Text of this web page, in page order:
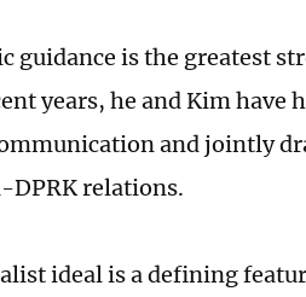
guidance is the greatest
years, he and Kim have
and jointly
DPRK relations.
ideal is a defining